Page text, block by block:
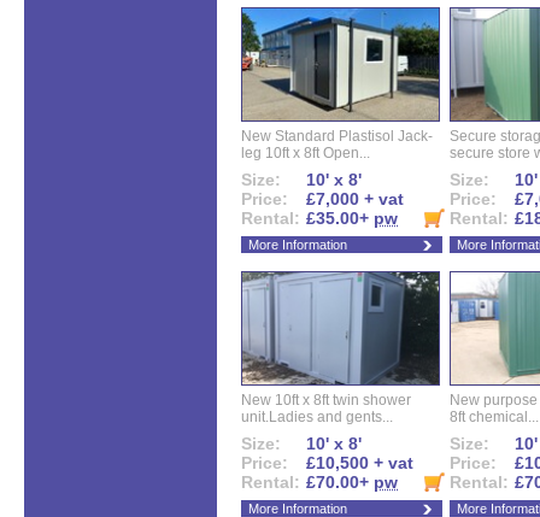
New Standard Plastisol Jack-
leg 10ft x 8ft Open...
Size:
10' x 8'
Price:
£7,000 + vat
Rental: £35.00+ pw
More Information
Secure
secure store
Size:
Price:
Rental:
More
New 10ft x 8ft twin shower
unit.Ladies and gents...
Size:
10' x 8'
Price:
£10,500 + vat
Rental: £70.00+ pw
More Information
New
8ft chemical...
Size:
Price:
Rental:
More